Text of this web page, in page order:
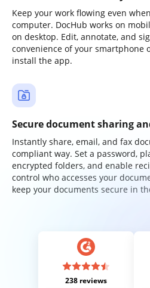
Keep your work flowing even
computer. DocHub works on
on desktop. Edit, annotate, and
convenience of your smartphone
install the app.
Secure document sharing
Instantly share, email, and fax
compliant way. Set a password,
encrypted folders, and enable
control who accesses your
keep your documents secure in
238 reviews